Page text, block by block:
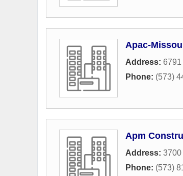
Apac-
Address: 6791
Phone: (573)
Apm
Address: 3700
Phone: (573)